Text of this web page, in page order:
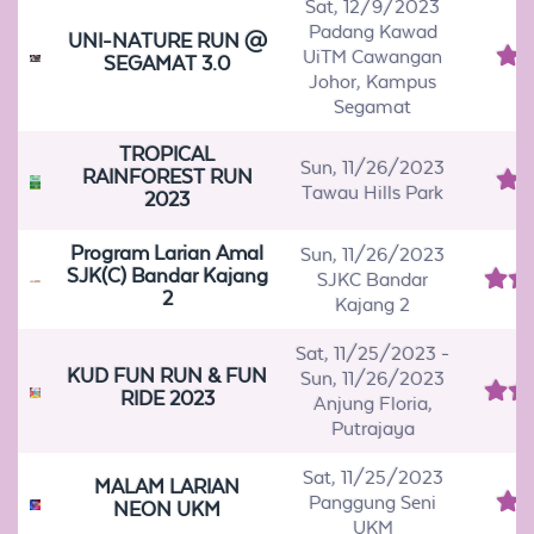
UNI-NATURE RUN @
SEGAMAT 3.0
Sat, 12/9/2023
Padang Kawad
UiTM Cawangan
Johor, Kampus
Segamat
TROPICAL
RAINFOREST RUN
2023
Sun, 11/26/2023
Tawau Hills Park
Program Larian Amal
SJK(C) Bandar Kajang
2
Sun, 11/26/2023
SJKC Bandar
Kajang 2
KUD FUN RUN & FUN
RIDE 2023
Sat, 11/25/2023 -
Sun, 11/26/2023
Anjung Floria,
Putrajaya
MALAM LARIAN
NEON UKM
Sat, 11/25/2023
Panggung Seni
UKM